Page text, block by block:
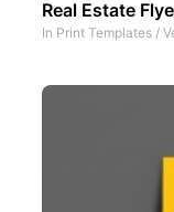
Real Estate
In Print Templates /